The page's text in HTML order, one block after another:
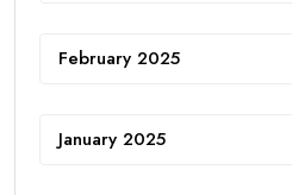
February 2025
January 2025